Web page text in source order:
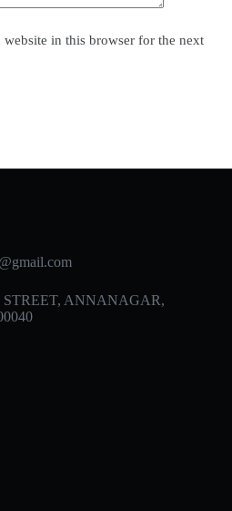
website in this browser for the next
ANNANAGAR,